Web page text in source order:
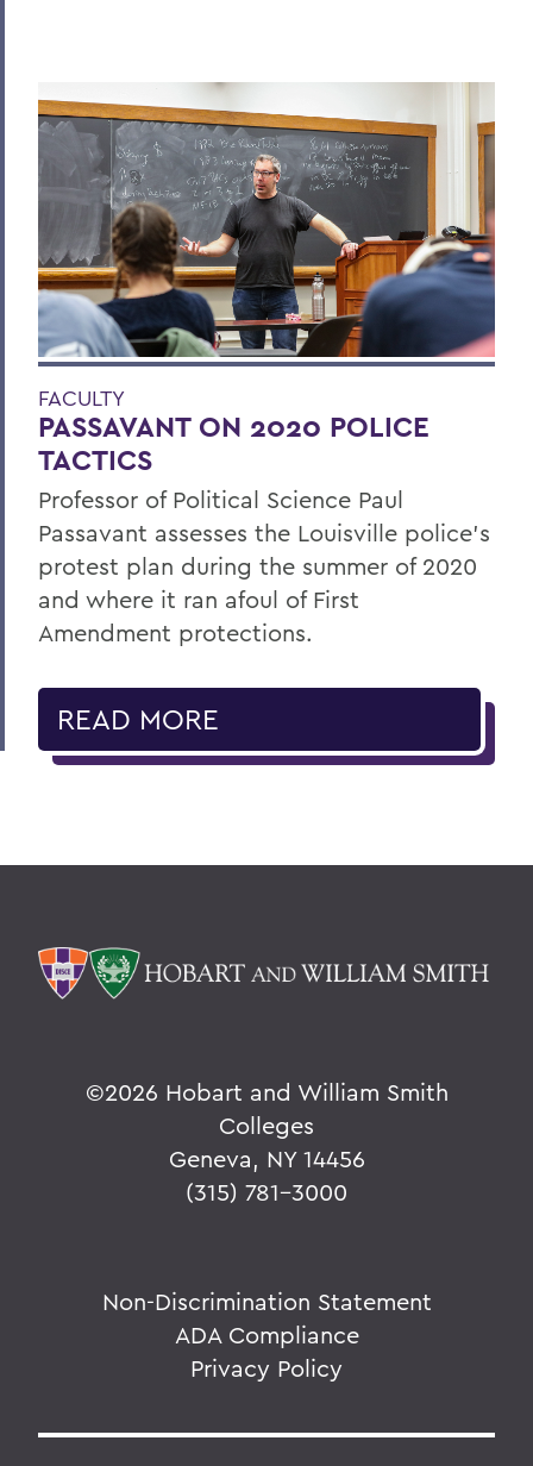
FACULTY
PASSAVANT ON 2020 POLICE
TACTICS
Professor of Political Science Paul
Passavant assesses the Louisville police’s
protest plan during the summer of 2020
and where it ran afoul of First
Amendment protections.
READ MORE
©2026 Hobart and William Smith
Colleges
Geneva, NY 14456
(315) 781-3000
Non-Discrimination Statement
ADA Compliance
Privacy Policy